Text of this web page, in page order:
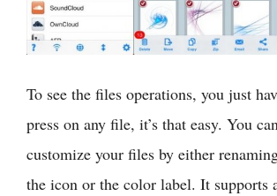
To see the files operations, you just
press on any file, it’s that easy. You
customize your files by either
the icon or the color label. It supports